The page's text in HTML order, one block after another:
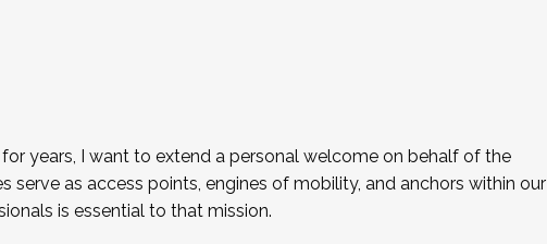
years, I want to extend a personal welcome on behalf of the
as access points, engines of mobility, and anchors within our
is essential to that mission.